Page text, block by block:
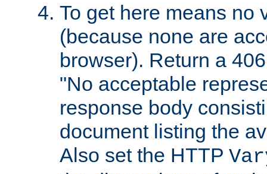
To get here means no
(because none are
browser). Return a
"No acceptable
response body
document listing the
Also set the HTTP